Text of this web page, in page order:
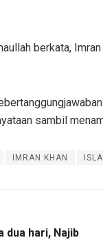
berkata,
sambil
IMRAN KHAN
dua hari, Najib